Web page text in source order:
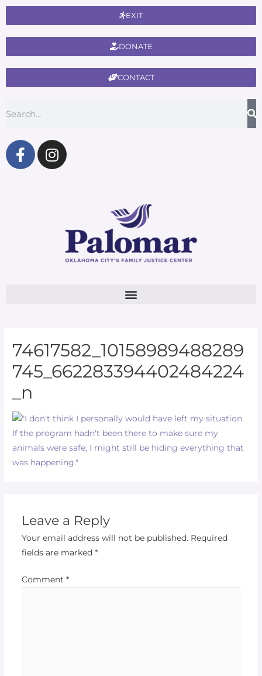
CONTACT
DONATE
EXIT
74617582_10158989488289
745_662283394402484224
_n
Leave a Reply
Your email address will not be published. Required
fields are marked *
Comment *